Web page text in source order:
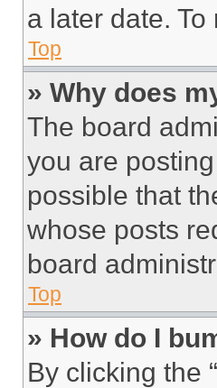
a later date.
Top
» Why does
The board
you are
possible that
whose posts
board
Top
» How do I
By clicking the